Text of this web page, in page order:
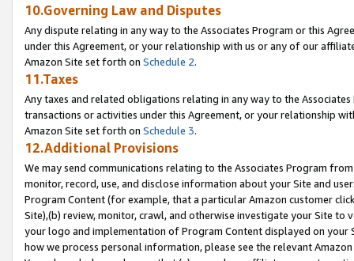
10.Governing Law and Disputes
Any dispute relating in any way to the Associates Program or this
under this Agreement, or your relationship with us or any of our
Amazon Site set forth on Schedule 2.
11.Taxes
Any taxes and related obligations relating in any way to the
transactions or activities under this Agreement, or your relationship
Amazon Site set forth on Schedule 3.
12.Additional Provisions
We may send communications relating to the Associates Program
monitor, record, use, and disclose information about your Site and
Program Content (for example, that a particular Amazon customer
Site),(b) review, monitor, crawl, and otherwise investigate your Site
your logo and implementation of Program Content displayed on
how we process personal information, please see the relevant